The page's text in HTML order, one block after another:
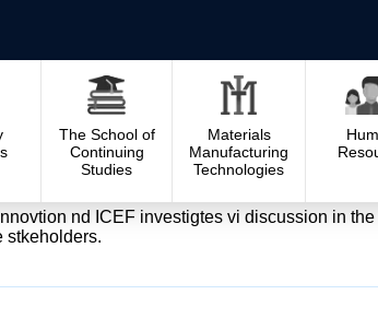
The School of
Continuing
Studies
Materials
Manufacturing
Technologies
nd ICEF investigtes vi discussion in
stkeholders.